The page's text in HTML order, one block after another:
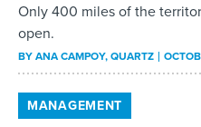
Only 400 miles of the
open.
BYANA CAMPOY, QUARTZ
MANAGEMENT